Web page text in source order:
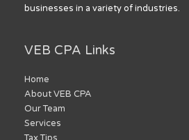
businesses in a variety of industries.
VEB CPA Links
Home
About VEB CPA
Our Team
Services